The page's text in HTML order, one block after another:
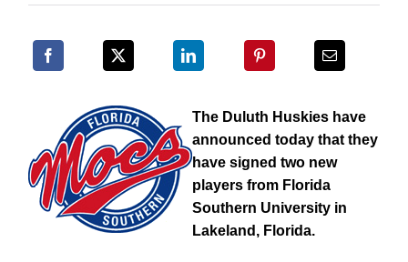
The Duluth Huskies have
announced today that they
have signed two new
players from Florida
Southern University in
Lakeland, Florida.